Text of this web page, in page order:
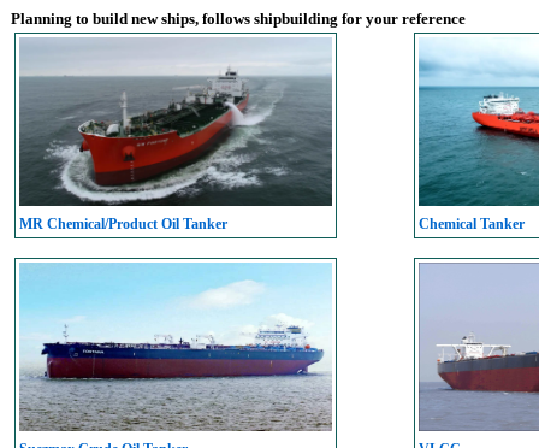
Planning to build new ships, follows shipbuilding for your reference
MR Chemical/Product Oil Tanker Chemical Tanker